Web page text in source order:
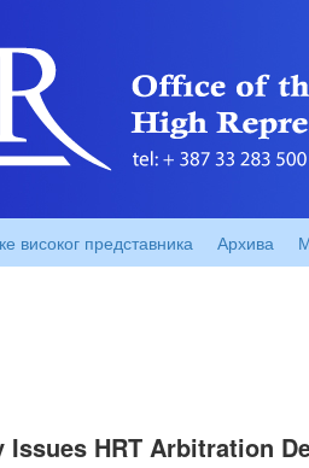
високог представника Архива
Issues HRT Arbitration